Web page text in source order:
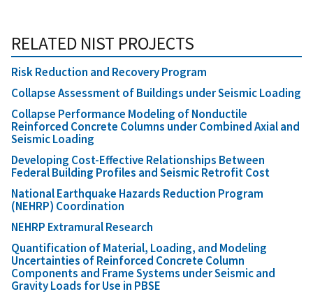
RELATED NIST PROJECTS
Risk Reduction and Recovery Program
Collapse Assessment of Buildings under Seismic Loading
Collapse Performance Modeling of Nonductile
Reinforced Concrete Columns under Combined Axial and
Seismic Loading
Developing Cost-Effective Relationships Between
Federal Building Profiles and Seismic Retrofit Cost
National Earthquake Hazards Reduction Program
(NEHRP) Coordination
NEHRP Extramural Research
Quantification of Material, Loading, and Modeling
Uncertainties of Reinforced Concrete Column
Components and Frame Systems under Seismic and
Gravity Loads for Use in PBSE